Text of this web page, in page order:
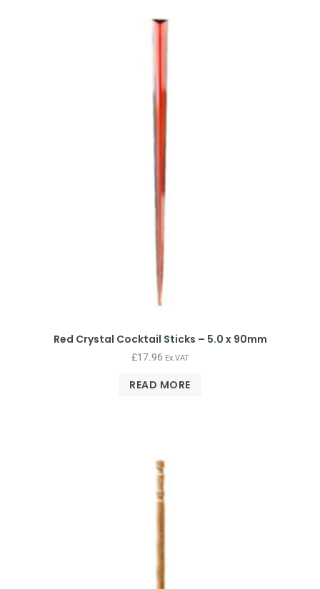
Red Crystal Cocktail Sticks – 5.0 x 90mm
£17.96 Ex.VAT
READ MORE